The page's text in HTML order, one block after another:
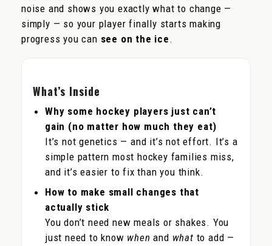
noise and shows you exactly what to change —
simply — so your player finally starts making
progress you can see on the ice.
What’s Inside
Why some hockey players just can’t
gain (no matter how much they eat)
It’s not genetics — and it’s not effort. It’s a
simple pattern most hockey families miss,
and it’s easier to fix than you think.
How to make small changes that
actually stick
You don’t need new meals or shakes. You
just need to know when and what to add —